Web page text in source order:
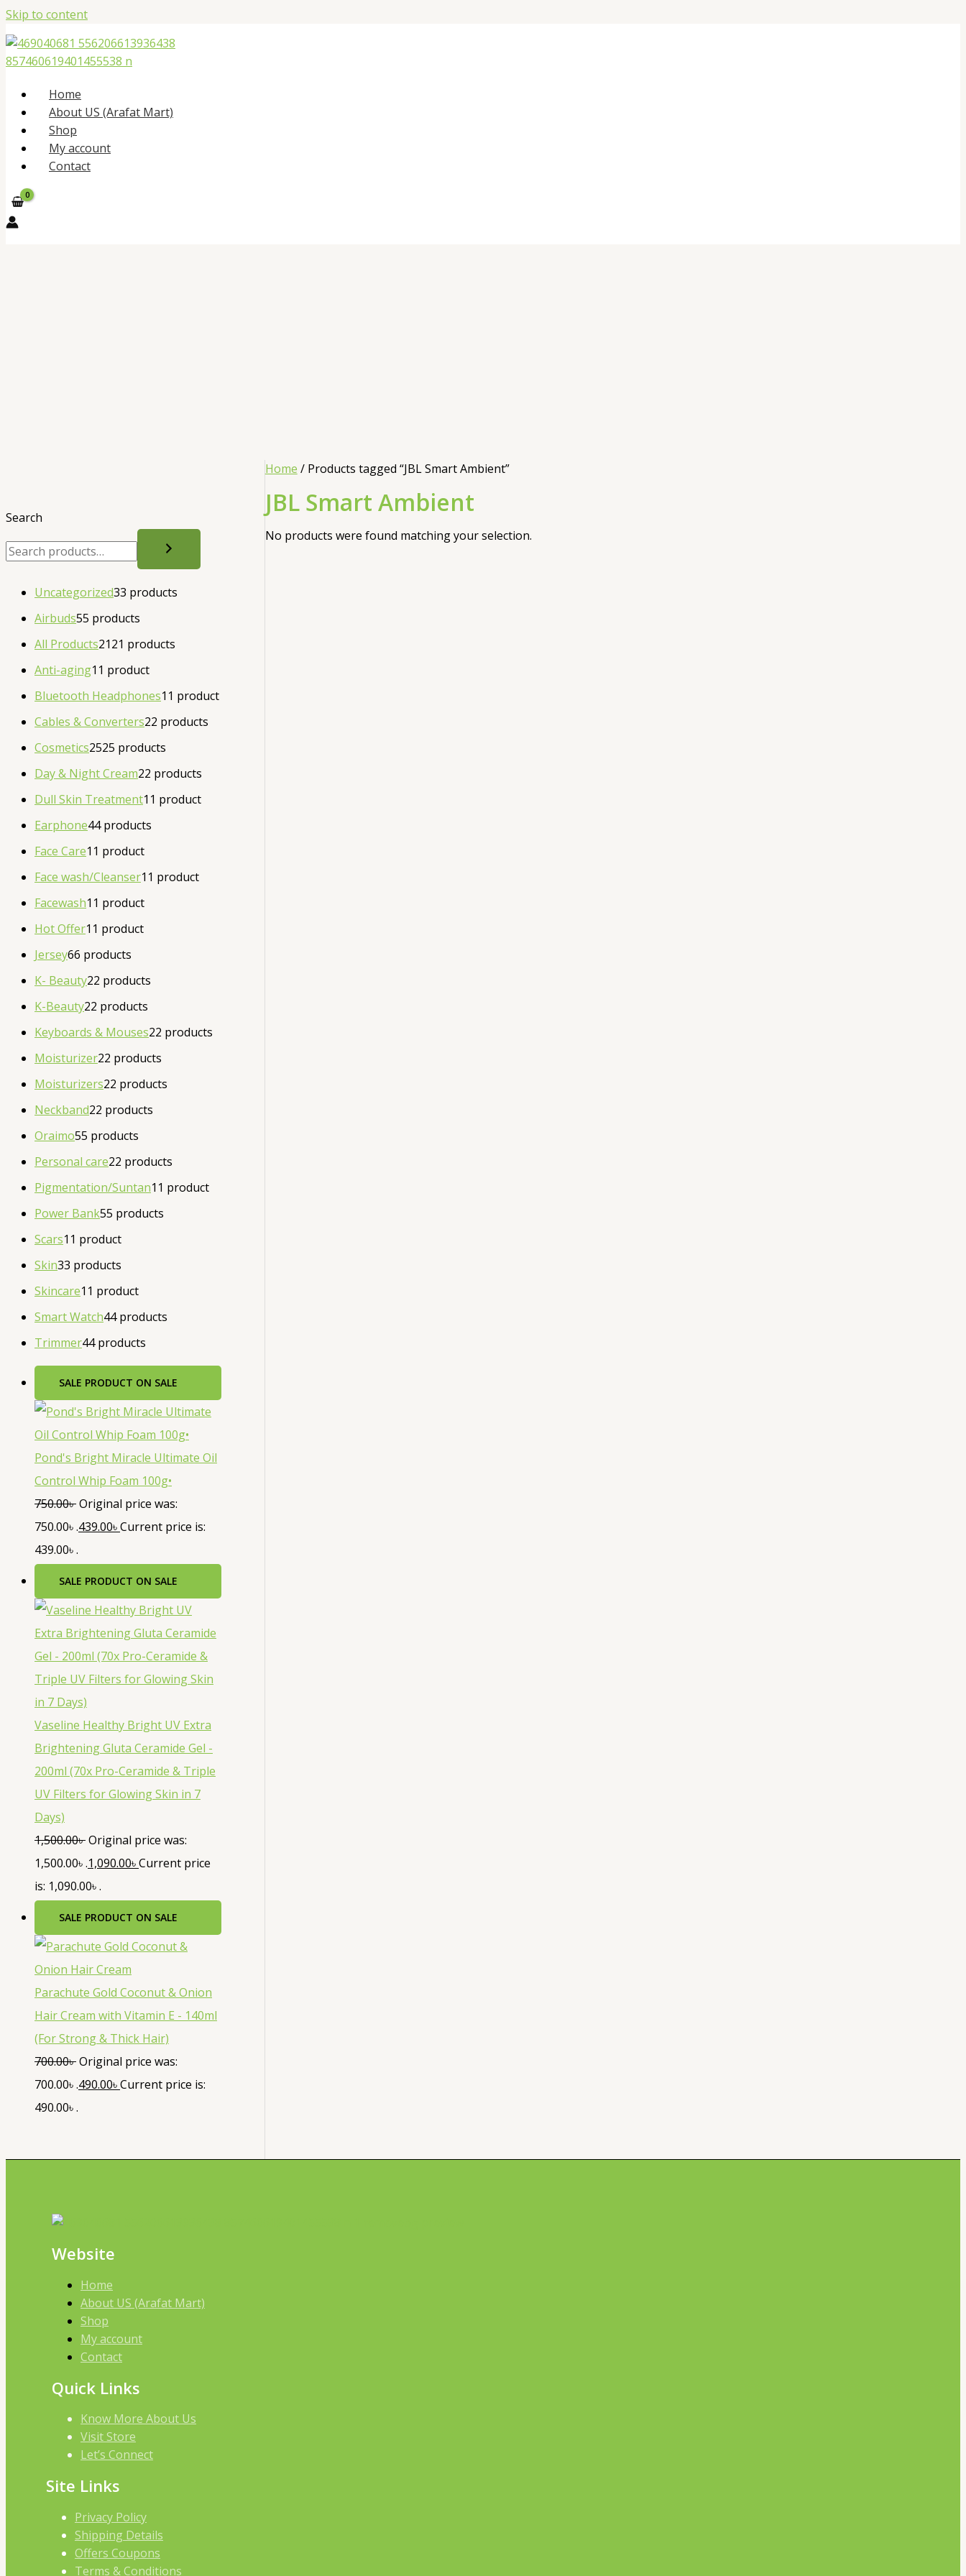
Skip to content
Home
About US (Arafat Mart)
Shop
My account
Contact
Search
Uncategorized33 products
Airbuds55 products
All Products2121 products
Anti-aging1 1 product
Bluetooth Headphones1 1 product
Cables & Converters22 products
Cosmetics2525 products
Day & Night Cream22 products
Dull Skin Treatment1 1 product
Earphone44 products
Face Care1 1 product
Face wash/Cleanser1 1 product
Facewash1 1 product
Hot Offer1 1 product
Jersey66 products
K- Beauty22 products
K-Beauty22 products
Keyboards & Mouses22 products
Moisturizer22 products
Moisturizers22 products
Neckband22 products
Oraimo55 products
Personal care22 products
Pigmentation/Suntan1 1 product
Power Bank55 products
Scars1 1 product
Skin33 products
Skincare1 1 product
Smart Watch44 products
Trimmer44 products
SALE PRODUCT ON SALE
Pond's Bright Miracle Ultimate Oil
Control Whip Foam 100g•
750.00৳Original price was:
750.00৳ .439.00৳Current price is:
439.00৳ .
SALE PRODUCT ON SALE
Vaseline Healthy Bright UV Extra
Brightening Gluta Ceramide Gel -
200ml (70x Pro-Ceramide & Triple
UV Filters for Glowing Skin in 7
Days)
1,500.00৳Original price was:
1,500.00৳ .1,090.00৳Current price
is: 1,090.00৳ .
SALE PRODUCT ON SALE
Parachute Gold Coconut & Onion
Hair Cream with Vitamin E - 140ml
(For Strong & Thick Hair)
700.00৳Original price was:
700.00৳ .490.00৳Current price is:
490.00৳ .
Home / Products tagged “JBL Smart Ambient”
JBL Smart Ambient
No products were found matching your selection.
Website
Home
About US (Arafat Mart)
Shop
My account
Contact
Quick Links
Know More About Us
Visit Store
Let’s Connect
Site Links
Privacy Policy
Shipping Details
Offers Coupons
Terms & Conditions